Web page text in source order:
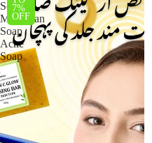
Soap
Moroccan
Soap
Acne
Soap
7%
OFF